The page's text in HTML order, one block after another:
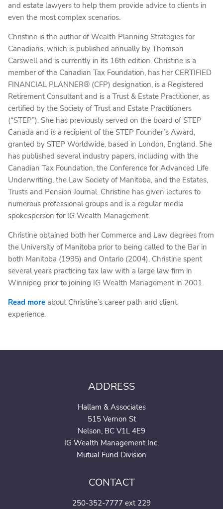
and estate lawyers to help them provide advice to clients in
even the most complex scenarios.
Christine is the author of Wealth Planning Strategies for
Canadians, which is published annually by Thomson
Carswell and is currently in its 16th edition. Christine is a
member of the Canadian Tax Foundation, has her CERTIFIED
FINANCIAL PLANNER® (CFP) designation, is a Registered
Retirement Consultant and is a Trust & Estate Practitioner, as
certified by the Society of Trust and Estate Practitioners
(“STEP”). She has previously served on the board of STEP
Canada and is a recipient of the STEP Founder’s Award,
granted by STEP Worldwide, based in London, England. She
has published several industry papers, including with the
Canadian Tax Foundation, the Conference for Advanced Life
Underwriting, the Law Society of Manitoba, and the Estates,
Trusts and Pension Journal. Christine has given lectures to
numerous professional groups and is a regular media
spokesperson for IG Wealth Management.
Christine obtained both her Commerce and Law degrees from
the University of Manitoba prior to being called to the Bar in
both Manitoba (1995) and Ontario (2004). Christine spent
several years practicing tax law with a large law firm in
Winnipeg prior to joining IG Wealth Management in 2001.
Read more about Christine’s career path and client
experience.
ADDRESS
Hallam & Associates
515 Vernon St
Nelson, BC V1L 4E9
IG Wealth Management Inc.
Mutual Fund Division
CONTACT
250-352-7777 ext 229